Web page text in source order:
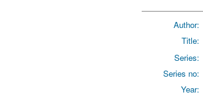
Author:
Title:
Series:
Series no:
Year: